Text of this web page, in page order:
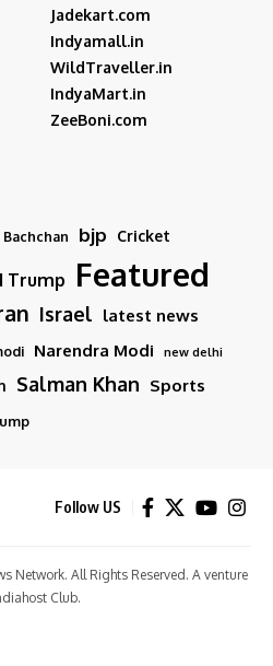
Jadekart.com
Indyamall.in
WildTraveller.in
IndyaMart.in
ZeeBoni.com
bjp Cricket
Trump Featured
Israel latest news
Narendra Modi new delhi
Salman Khan Sports
Follow US
Network. All Rights Reserved. A venture
Club.